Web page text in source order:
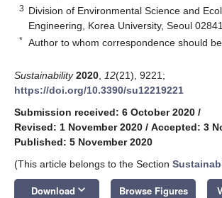
3 Division of Environmental Science and
Engineering, Korea University, Seoul
* Author to whom correspondence should
Sustainability 2020 12(21), 9221;
https://doi.org/10.3390/su12219221
Submission received: 6 October 2020 /
Revised: 1 November 2020 / Accepted: 3
Published: 5 November 2020
(This article belongs to the Section
Download keyboard_arrow_down Browse Figures